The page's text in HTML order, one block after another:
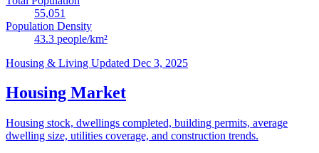
55,051
Population Density
43.3 people/km²
Housing & Living Updated Dec 3, 2025
Housing Market
Housing stock, dwellings completed, building permits, average
dwelling size, utilities coverage, and construction trends.